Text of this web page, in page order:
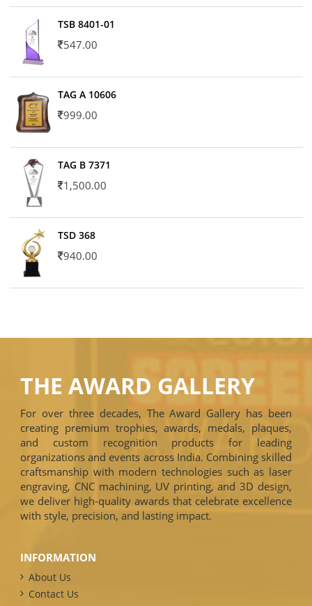
TSB 8401-01
547.00
TAG A 10606
999.00
TAG B 7371
1,500.00
TSD 368
940.00
THE AWARD GALLERY
For over three decades, The Award Gallery has been
creating premium trophies, awards, medals, plaques,
and custom recognition products for leading
organizations and events across India. Combining skilled
craftsmanship with modern technologies such as laser
engraving, CNC machining, UV printing, and 3D design,
we deliver high-quality awards that celebrate excellence
with style, precision, and lasting impact.
INFORMATION
About Us
Contact Us